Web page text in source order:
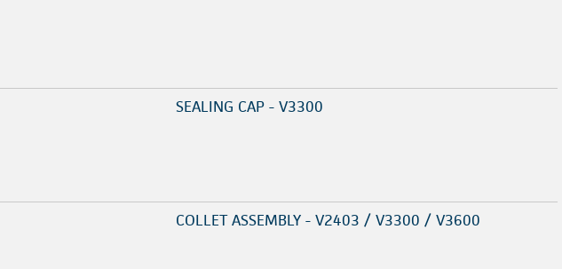
SEALING CAP - V3300
COLLET ASSEMBLY - V2403 / V3300 / V3600